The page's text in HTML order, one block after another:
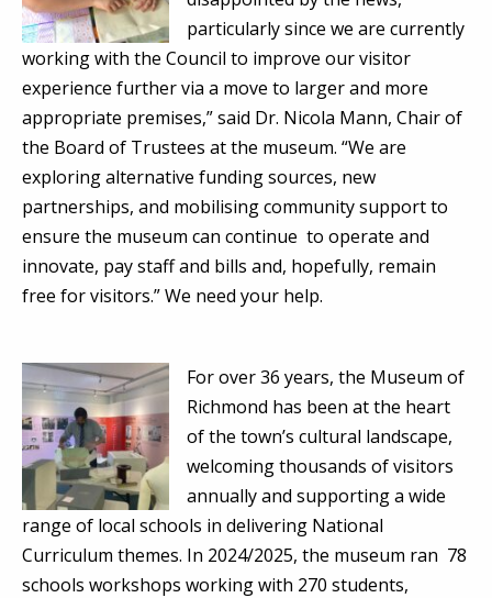
particularly since we are currently
working with the Council to improve our visitor
experience further via a move to larger and more
appropriate premises,” said Dr. Nicola Mann, Chair of
the Board of Trustees at the museum. “We are
exploring alternative funding sources, new
partnerships, and mobilising community support to
ensure the museum can continue to operate and
innovate, pay staff and bills and, hopefully, remain
free for visitors.” We need your help.
For over 36 years, the Museum of
Richmond has been at the heart
of the town’s cultural landscape,
welcoming thousands of visitors
annually and supporting a wide
range of local schools in delivering National
Curriculum themes. In 2024/2025, the museum ran 78
schools workshops working with 270 students,